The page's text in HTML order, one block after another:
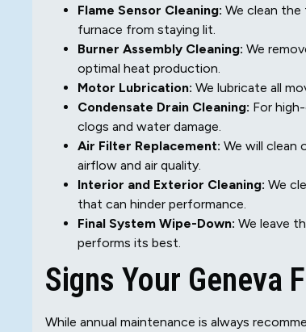
Flame Sensor Cleaning: We clean
furnace from staying lit.
Burner Assembly Cleaning: We
optimal heat production.
Motor Lubrication: We lubricate all
Condensate Drain Cleaning: For
clogs and water damage.
Air Filter Replacement: We will clean
airflow and air quality.
Interior and Exterior Cleaning: We
that can hinder performance.
Final System Wipe-Down: We leave
performs its best.
Signs Your Geneva
While annual maintenance is always